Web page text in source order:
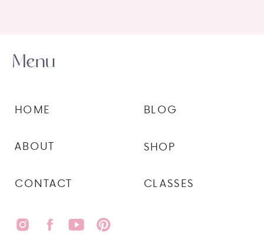
CLASSES
SHOP
BLOG
CONTACT
ABOUT
HOME
Menu